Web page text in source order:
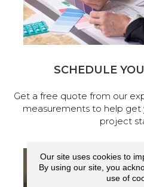
SCHEDULE
Get a free quote from our
measurements to help
project
Our site uses cookies to
By using our site, you
use of